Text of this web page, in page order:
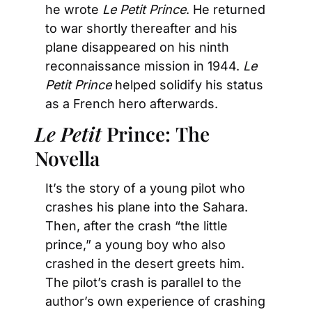
he wrote Le Petit Prince. He returned
to war shortly thereafter and his
plane disappeared on his ninth
reconnaissance mission in 1944. Le
Petit Prince helped solidify his status
as a French hero afterwards.
Le Petit Prince: The
Novella
It’s the story of a young pilot who
crashes his plane into the Sahara.
Then, after the crash “the little
prince,” a young boy who also
crashed in the desert greets him.
The pilot’s crash is parallel to the
author’s own experience of crashing